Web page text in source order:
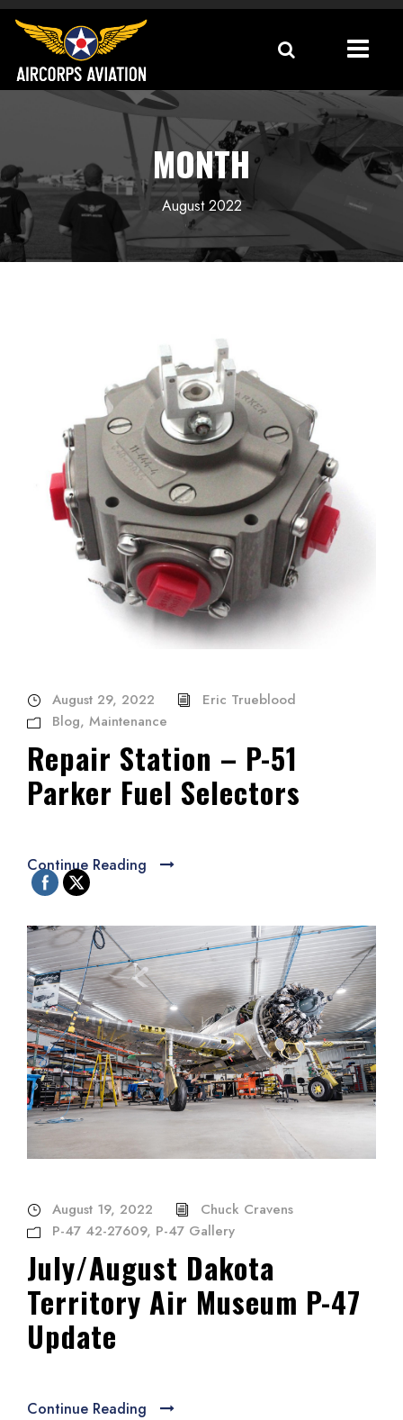
MONTH
August 2022
August 29, 2022
Eric Trueblood
Blog, Maintenance
Repair Station – P-51
Parker Fuel Selectors
Continue Reading
August 19, 2022
Chuck Cravens
P-47 42-27609, P-47 Gallery
July/August Dakota
Territory Air Museum P-47
Update
Continue Reading